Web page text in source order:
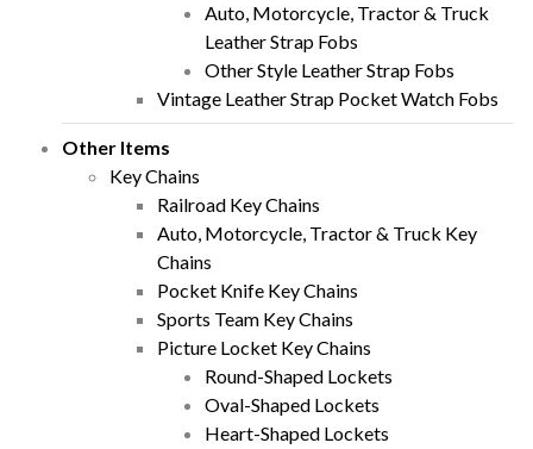
Auto, Motorcycle, Tractor & Truck
Leather Strap Fobs
Other Style Leather Strap Fobs
Vintage Leather Strap Pocket Watch Fobs
Other Items
Key Chains
Railroad Key Chains
Auto, Motorcycle, Tractor & Truck Key
Chains
Pocket Knife Key Chains
Sports Team Key Chains
Picture Locket Key Chains
Round-Shaped Lockets
Oval-Shaped Lockets
Heart-Shaped Lockets